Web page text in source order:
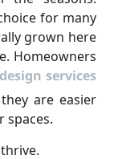
for many
grown here
Homeowners
services
are easier
spaces.